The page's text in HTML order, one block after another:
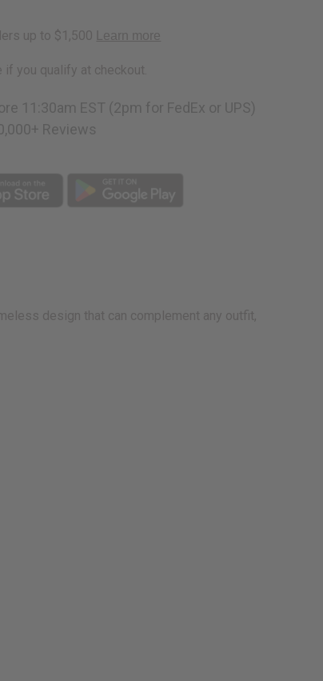
if you qualify at checkout.
11:30am EST (2pm for FedEx or UPS)
Reviews
design that can complement any outfit,